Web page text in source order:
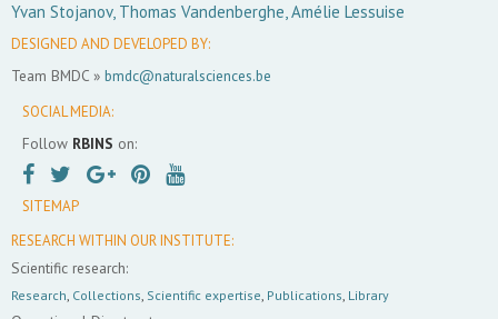
Yvan Stojanov, Thomas Vandenberghe, Amélie Lessuise
DESIGNED AND DEVELOPED BY:
Team BMDC » bmdc@naturalsciences.be
SOCIAL MEDIA:
Follow RBINS on:
SITEMAP
RESEARCH WITHIN OUR INSTITUTE:
Scientific research:
Research, Collections, Scientific expertise, Publications, Library